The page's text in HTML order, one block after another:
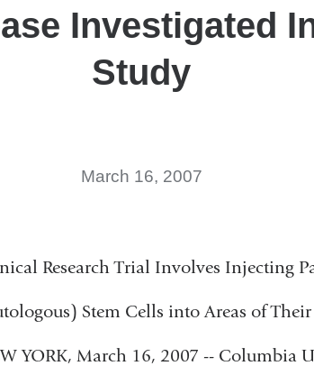
Investigated
Study
March 16, 2007
Research Trial Involves Injecting
Stem Cells into Areas of
YORK, March 16, 2007 -- Columbia